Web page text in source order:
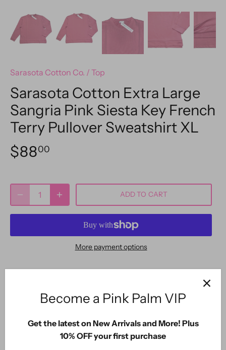
Sarasota Cotton Co. / Top
Sarasota Cotton Extra Large
Sangria Pink Siesta Key French
Terry Pullover Sweatshirt XL
$8800
ADD TO CART
More payment options
Our first piece in our new line of organic casual
garment dyed cottons.
Become a Pink Palm VIP
Get the latest on New Arrivals and More! Plus
10% OFF your first purchase